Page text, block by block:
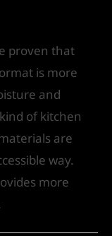
proven that
is more
and
of kitchen
are
way.
more